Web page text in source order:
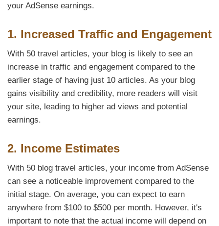
your AdSense earnings.
1. Increased Traffic and Engagement
With 50 travel articles, your blog is likely to see an
increase in traffic and engagement compared to the
earlier stage of having just 10 articles. As your blog
gains visibility and credibility, more readers will visit
your site, leading to higher ad views and potential
earnings.
2. Income Estimates
With 50 blog travel articles, your income from AdSense
can see a noticeable improvement compared to the
initial stage. On average, you can expect to earn
anywhere from $100 to $500 per month. However, it's
important to note that the actual income will depend on